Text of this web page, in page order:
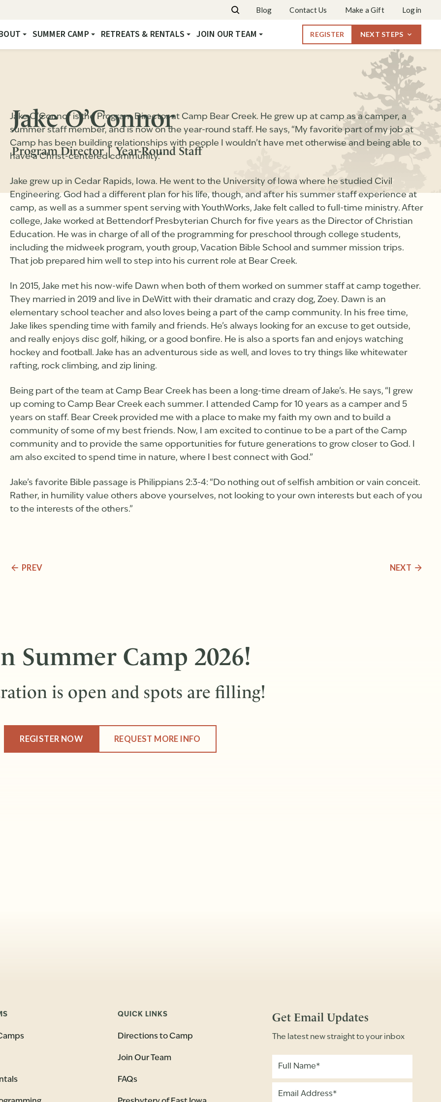
Blog Contact Us Make a Gift Login
SUMMER CAMP RETREATS & RENTALS JOIN OUR TEAM REGISTER NEXT STEPS
Dates & Rates
Jake O’Connor
Program Director Year-Round Staff
Jake O’Connor is the Program Director at Camp Bear Creek. He grew up at camp as a camper, a
summer staff member, and is now on the year-round staff. He says, “My favorite part of my job at
Camp has been building relationships with people I wouldn’t have met otherwise and being able to
have a Christ-centered community.”
Jake grew up in Cedar Rapids, Iowa. He went to the University of Iowa where he studied Civil
Engineering. God had a different plan for his life, though, and after his summer staff experience at
camp, as well as a summer spent serving with YouthWorks, Jake felt called to full-time ministry. After
college, Jake worked at Bettendorf Presbyterian Church for five years as the Director of Christian
Education. He was in charge of all of the programming for preschool through college students,
including the midweek program, youth group, Vacation Bible School and summer mission trips.
That job prepared him well to step into his current role at Bear Creek.
In 2015, Jake met his now-wife Dawn when both of them worked on summer staff at camp together.
They married in 2019 and live in DeWitt with their dramatic and crazy dog, Zoey. Dawn is an
elementary school teacher and also loves being a part of the camp community. In his free time,
Jake likes spending time with family and friends. He’s always looking for an excuse to get outside,
and really enjoys disc golf, hiking, or a good bonfire. He is also a sports fan and enjoys watching
hockey and football. Jake has an adventurous side as well, and loves to try things like whitewater
rafting, rock climbing, and zip lining.
Being part of the team at Camp Bear Creek has been a long-time dream of Jake’s. He says, “I grew
up coming to Camp Bear Creek each summer. I attended Camp for 10 years as a camper and 5
years on staff. Bear Creek provided me with a place to make my faith my own and to build a
community of some of my best friends. Now, I am excited to continue to be a part of the Camp
community and to provide the same opportunities for future generations to grow closer to God. I
am also excited to spend time in nature, where I best connect with God.”
Jake’s favorite Bible passage is Philippians 2:3-4: “Do nothing out of selfish ambition or vain conceit.
Rather, in humility value others above yourselves, not looking to your own interests but each of you
to the interests of the others.”
PREV NEXT
Summer Camp 2026!
is open and spots are filling!
REGISTER NOW REQUEST MORE INFO
QUICK LINKS
Directions to Camp
Join Our Team
FAQs
Get Email Updates
The latest new straight to your inbox